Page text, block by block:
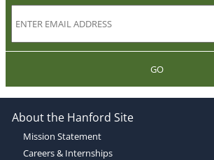
GO
About the Hanford Site
Mission Statement
Careers & Internships